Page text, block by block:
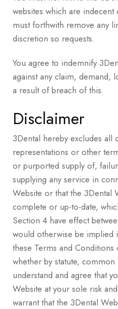
websites which are
must forthwith remove any
discretion so requests.
You agree to indemnify
against any claim, demand,
a result of breach of this.
Disclaimer
3Dental hereby excludes all
representations or other
or purported supply of,
supplying any service in
Website or that the 3Dental
complete or up-to-date,
Section 4 have effect
would otherwise be
these Terms and
whether by statute,
understand and agree that
Website at your sole risk
warrant that the 3Dental